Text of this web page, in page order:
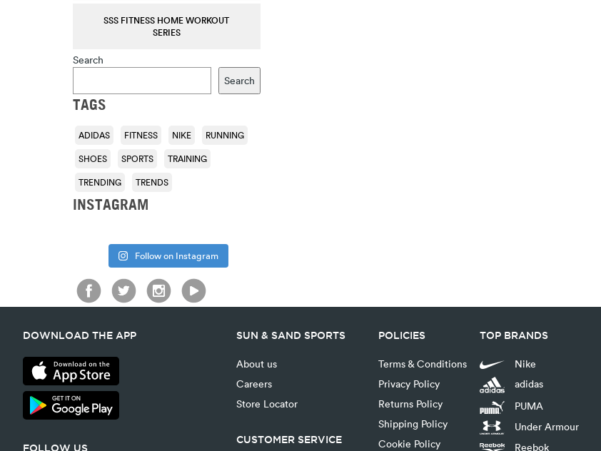
SSS FITNESS HOME WORKOUT
SERIES
Search
Search
TAGS
ADIDAS FITNESS NIKE
RUNNING
SHOES
SPORTS
TRAINING
TRENDING
TRENDS
INSTAGRAM
Follow on Instagram
DOWNLOAD THE APP
FOLLOW US
SUN & SAND SPORTS
About us
Careers
Store Locator
CUSTOMER SERVICE
POLICIES
Terms & Conditions
Privacy Policy
Returns Policy
Shipping Policy
Cookie Policy
TOP BRANDS
Nike
adidas
PUMA
Under Armour
Reebok